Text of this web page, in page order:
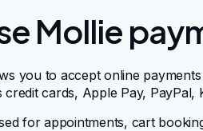
Mollie
you to accept online
cards, Apple Pay, PayPal,
for appointments, cart